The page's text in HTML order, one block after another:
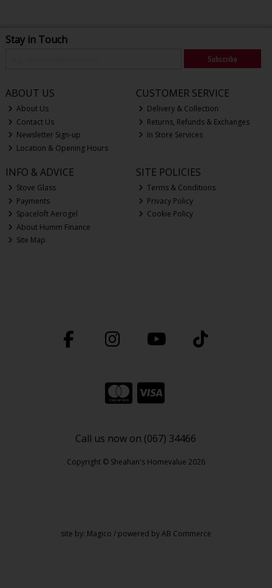
Stay in Touch
Subscribe
ABOUT US
About Us
Contact Us
Newsletter Sign-up
Location & Opening Hours
CUSTOMER SERVICE
Delivery & Collection
Returns, Refunds & Exchanges
In Store Services
INFO & ADVICE
Stove Glass
Payments
Spaceloft Aerogel
About Humm Finance
Site Map
SITE POLICIES
Terms & Conditions
Privacy Policy
Cookie Policy
Call us now on (067) 34466
Copyright © Sheahan's Homevalue 2026
site by: Magico / powered byAB Commerce